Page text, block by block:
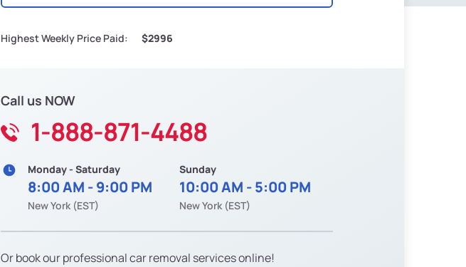
Highest Weekly Price Paid: $2996
Call us NOW
1-888-871-4488
Monday - Saturday
8:00 AM - 9:00 PM
New York (EST)
Sunday
10:00 AM - 5:00 PM
New York (EST)
Or book our professional car removal services online!